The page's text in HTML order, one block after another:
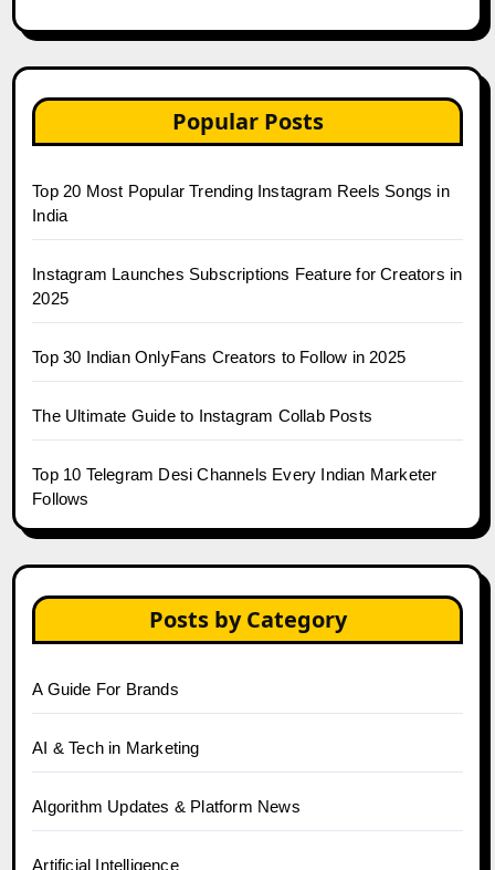
Popular Posts
Top 20 Most Popular Trending Instagram Reels Songs in
India
Instagram Launches Subscriptions Feature for Creators in
2025
Top 30 Indian OnlyFans Creators to Follow in 2025
The Ultimate Guide to Instagram Collab Posts
Top 10 Telegram Desi Channels Every Indian Marketer
Follows
Posts by Category
A Guide For Brands
AI & Tech in Marketing
Algorithm Updates & Platform News
Artificial Intelligence